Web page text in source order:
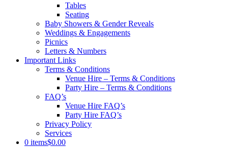
Tables
Seating
Baby Showers & Gender Reveals
Weddings & Engagements
Picnics
Letters & Numbers
Important Links
Terms & Conditions
Venue Hire – Terms & Conditions
Party Hire – Terms & Conditions
FAQ’s
Venue Hire FAQ’s
Party Hire FAQ’s
Privacy Policy
Services
0 items$0.00